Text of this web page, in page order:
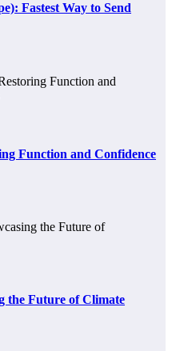
Fastest Way to Send
Function and Confidence
the Future of Climate